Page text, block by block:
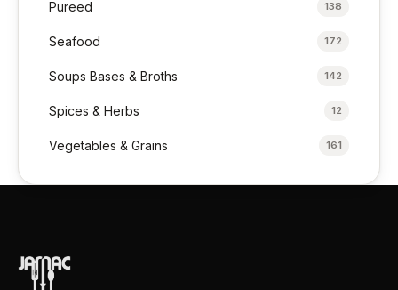
Pureed 138
Seafood 172
Soups Bases & Broths 142
Spices & Herbs 12
Vegetables & Grains 161